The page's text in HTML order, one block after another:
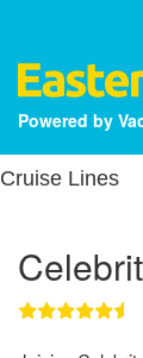
Powered by
Cruise Lines